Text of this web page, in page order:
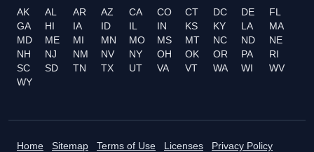
AK AL AR AZ CA CO CT DC DE
FL
GA
HI IA ID IL IN KS KY LA
MA
MD
ME MI MN MO MS MT NC ND
NE
NH
NJ NM NV NY OH OK OR PA
RI
SC
SD TN TX UT VA VT WA WI
WV
WY
Home Sitemap Terms of Use Licenses Privacy Policy